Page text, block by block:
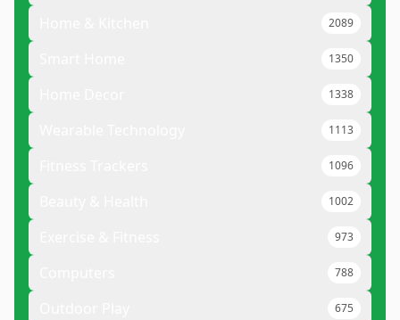
2089
1350
1338
1113
1096
1002
973
788
675